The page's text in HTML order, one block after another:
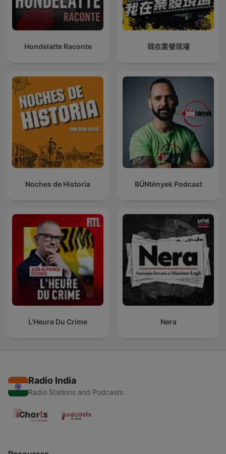
Hondelatte Raconte 我在案發現場
Noches de Historia BŰNtények Podcast
L'Heure Du Crime Nera
Radio India
Radio Stations and Podcasts